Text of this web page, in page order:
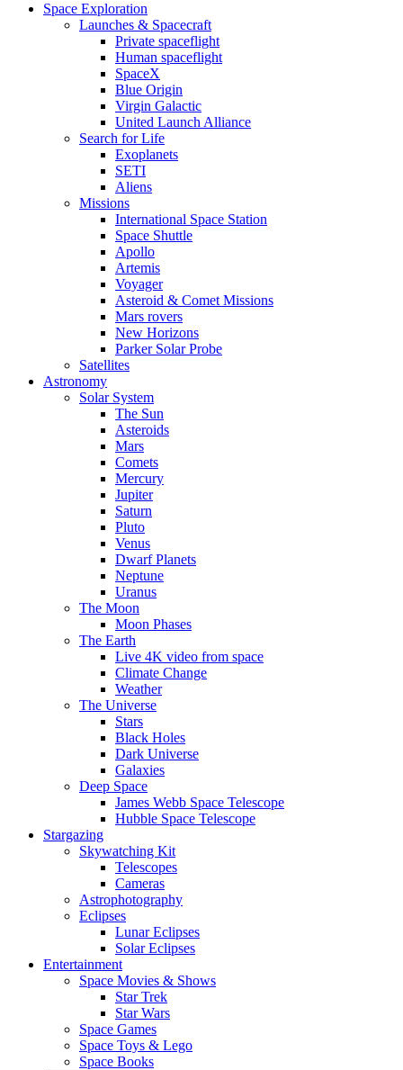
Space Exploration
Launches & Spacecraft
Private spaceflight
Human spaceflight
SpaceX
Blue Origin
Virgin Galactic
United Launch Alliance
Search for Life
Exoplanets
SETI
Aliens
Missions
International Space Station
Space Shuttle
Apollo
Artemis
Voyager
Asteroid & Comet Missions
Mars rovers
New Horizons
Parker Solar Probe
Satellites
Astronomy
Solar System
The Sun
Asteroids
Mars
Comets
Mercury
Jupiter
Saturn
Pluto
Venus
Dwarf Planets
Neptune
Uranus
The Moon
Moon Phases
The Earth
Live 4K video from space
Climate Change
Weather
The Universe
Stars
Black Holes
Dark Universe
Galaxies
Deep Space
James Webb Space Telescope
Hubble Space Telescope
Stargazing
Skywatching Kit
Telescopes
Cameras
Astrophotography
Eclipses
Lunar Eclipses
Solar Eclipses
Entertainment
Space Movies & Shows
Star Trek
Star Wars
Space Games
Space Toys & Lego
Space Books